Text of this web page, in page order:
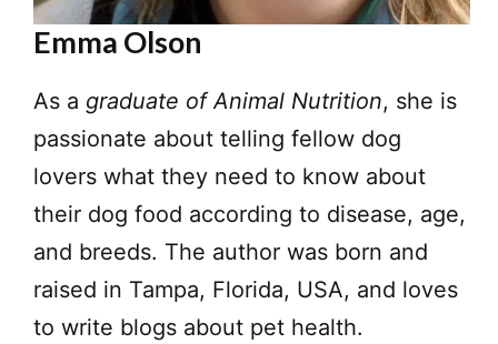
Emma Olson
As a graduate of Animal Nutrition, she is
passionate about telling fellow dog
lovers what they need to know about
their dog food according to disease, age,
and breeds. The author was born and
raised in Tampa, Florida, USA, and loves
to write blogs about pet health.